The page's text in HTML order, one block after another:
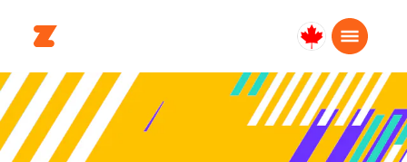
Canada
Français